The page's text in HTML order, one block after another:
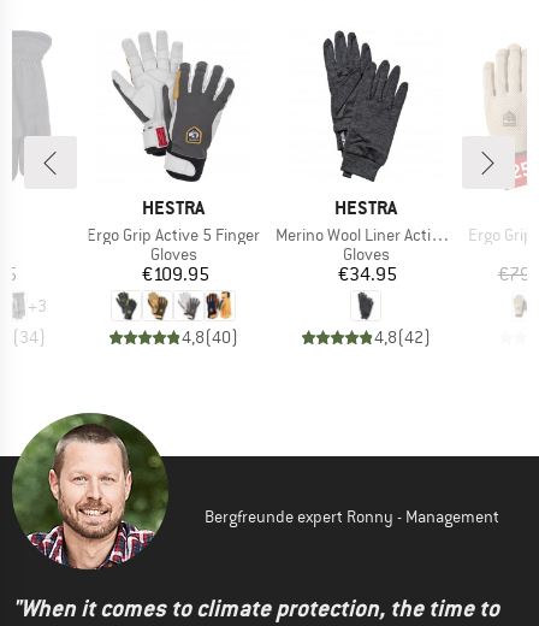
+3
(34)
BRAND
HESTRA
Item(s)
Ergo Grip Active 5 Finger
Product group
Gloves
Price
€109.95
4,8(40)
BRAND
HESTRA
Item(s)
Merino Wool Liner Active 5 Finger
Product group
Gloves
Price
€34.95
4,8(42)
Item(s)
Ergo Grip
Bergfreunde expert Ronny - Management
"When it comes to climate protection, the time to